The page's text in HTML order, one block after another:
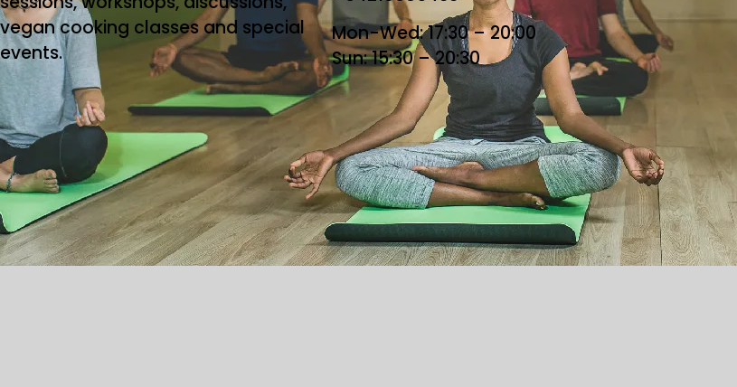
vegan cooking classes and special
events.
Mon-Wed: 17:30 – 20:00
Sun: 15:30 – 20:30